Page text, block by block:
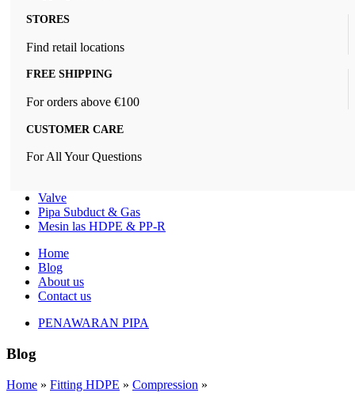
STORES
Find retail locations
FREE SHIPPING
For orders above €100
CUSTOMER CARE
For All Your Questions
Valve
Pipa Subduct & Gas
Mesin las HDPE & PP-R
Home
Blog
About us
Contact us
PENAWARAN PIPA
Blog
Home » Fitting HDPE » Compression »